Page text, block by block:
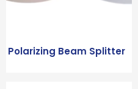
Polarizing Beam Splitter